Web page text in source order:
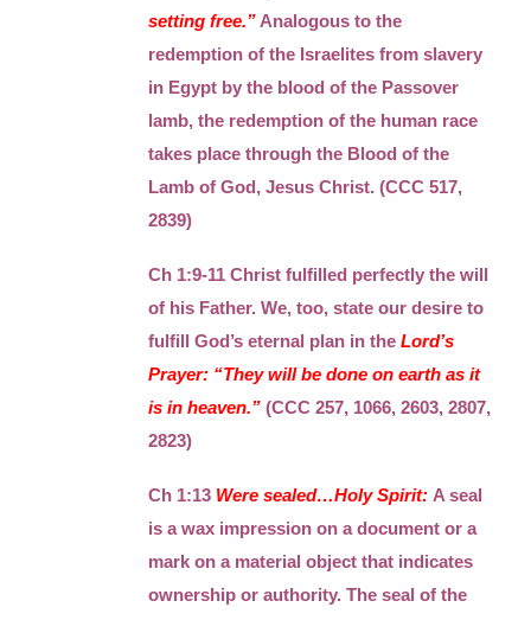
setting free.” Analogous to the
redemption of the Israelites from slavery
in Egypt by the blood of the Passover
lamb, the redemption of the human race
takes place through the Blood of the
Lamb of God, Jesus Christ. (CCC 517,
2839)
Ch 1:9-11 Christ fulfilled perfectly the will
of his Father. We, too, state our desire to
fulfill God’s eternal plan in theLord’s
Prayer: “They will be done on earth as it
is in heaven.”(CCC 257, 1066, 2603, 2807,
2823)
Ch 1:13 Were sealed…Holy Spirit: A seal
is a wax impression on a document or a
mark on a material object that indicates
ownership or authority. The seal of the